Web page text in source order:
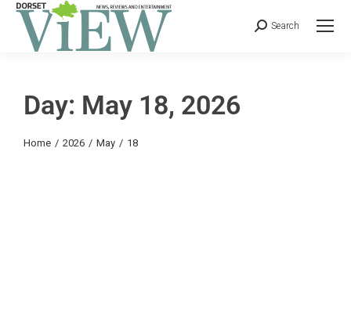
Search
Day: May 18, 2026
You are here:
Home 2026 May 18